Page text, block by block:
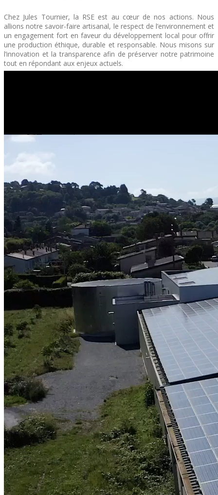
Chez Jules Tournier, la RSE est au cœur de nos actions. Nous
allions notre savoir-faire artisanal, le respect de l’environnement et
un engagement fort en faveur du développement local pour offrir
une production éthique, durable et responsable. Nous misons sur
l’innovation et la transparence afin de préserver notre patrimoine
tout en répondant aux enjeux actuels.